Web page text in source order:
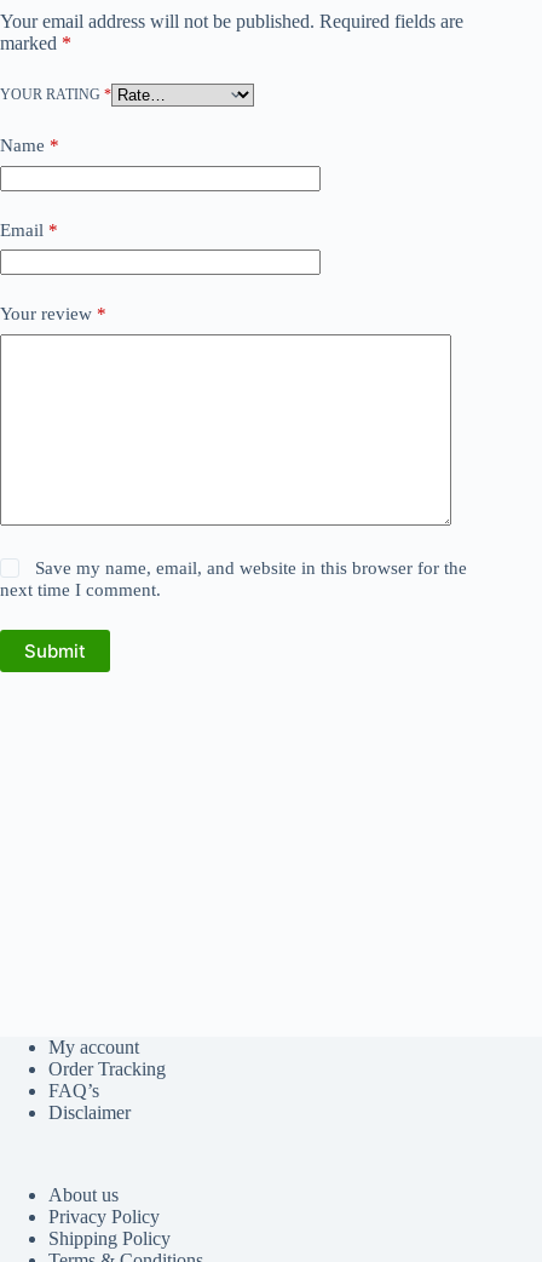
Your email address will not be published. Required fields are
marked *
YOUR RATING *
Name *
Email *
Your review *
Save my name, email, and website in this browser for the
next time I comment.
Submit
My account
Order Tracking
FAQ’s
Disclaimer
About us
Privacy Policy
Shipping Policy